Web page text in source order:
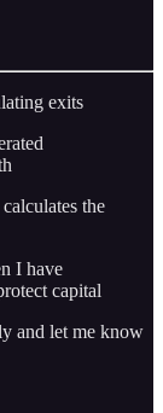
exits
the
I have
capital
and let me know